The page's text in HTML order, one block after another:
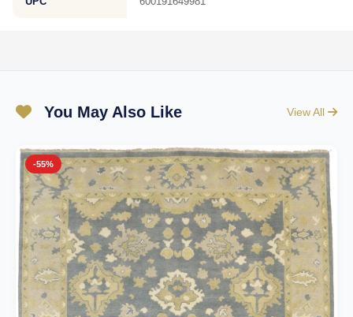
You May Also Like View All
-55%